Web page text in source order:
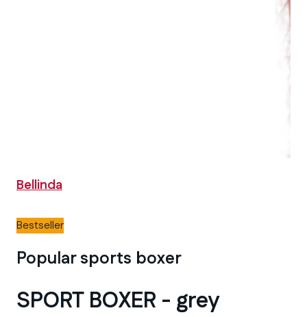
Bellinda
Bestseller
Popular sports boxer
SPORT BOXER - grey